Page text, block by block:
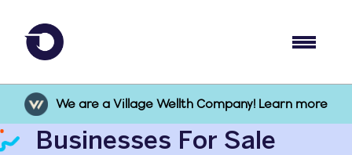
We are a Village Wellth Company! Learn more
Businesses For Sale